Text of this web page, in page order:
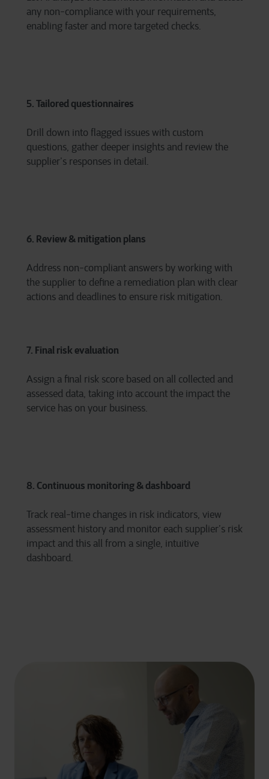
any non-compliance with your requirements,
enabling faster and more targeted checks.
5. Tailored questionnaires
Drill down into flagged issues with custom
questions, gather deeper insights and review the
supplier’s responses in detail.
6. Review & mitigation plans
Address non-compliant answers by working with
the supplier to define a remediation plan with clear
actions and deadlines to ensure risk mitigation.
7. Final risk evaluation
Assign a final risk score based on all collected and
assessed data, taking into account the impact the
service has on your business.
8. Continuous monitoring & dashboard
Track real-time changes in risk indicators, view
assessment history and monitor each supplier’s risk
impact and this all from a single, intuitive
dashboard.